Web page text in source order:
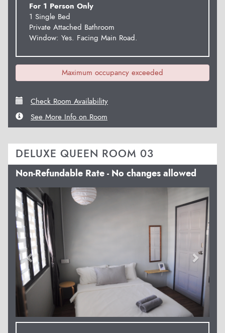
For 1 Person Only
1 Single Bed
Private Attached Bathroom
Window: Yes. Facing Main Road.
Maximum occupancy exceeded
Check Room Availability
See More Info on Room
DELUXE QUEEN ROOM 03
Non-Refundable Rate - No changes allowed
Previous Next